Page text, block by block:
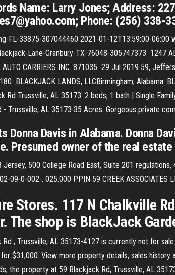
Name: Larry Jones; Address:
Phone: (256) 338-
FL-33875-307044460 2021-01-12T13:59:00-
Lane-Granbury-TX-76048-305747373 1247
AUTO CARRIERS INC. 871035 29 Jul 2019 59,
BLACKJACK LANDS, LLCBirmingham, Alabama.
Rd Trussville, AL 35173. 2 beds, 1 bath | Single
- Trussville, AL 35173 35 Acres. Gorgeous private
Donna Davis in Alabama. Donna
Presumed owner of the real
Jersey, 500 College Road East, Suite 201
09-0-002-. 025.000 PPIN 59 CREEK ASSOCIATES
Stores. 117 N Chalkville
The shop is BlackJack
Rd , Trussville, AL 35173-4127 is currently not for
$31,000. View more property details, sales history
the property at 59 Blackjack Rd, Trussville, AL